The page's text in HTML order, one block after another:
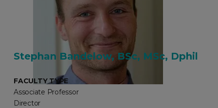
Stephan Bandelow, BSc, MSc, Dphil
FACULTY TYPE
Associate Professor
Director